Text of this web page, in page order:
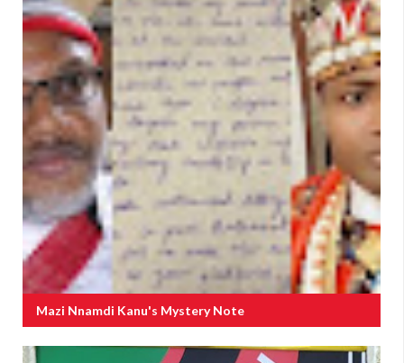
Mazi Nnamdi Kanu's Mystery Note